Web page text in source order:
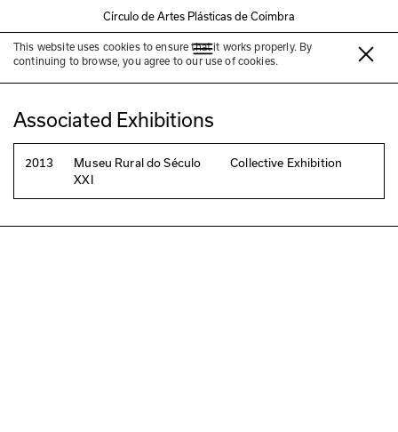
Círculo de Artes Plásticas de Coimbra
This website uses cookies to ensure that it works properly. By
continuing to browse, you agree to our use of cookies.
Ana Luísa Cruz
Associated Exhibitions
2013
Museu Rural do Século
XXI
Collective Exhibition